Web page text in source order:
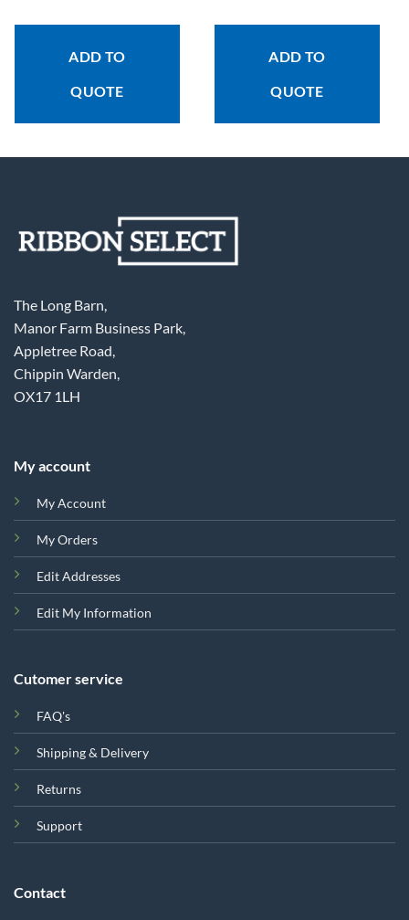
ADD TO
QUOTE
ADD TO
QUOTE
The Long Barn,
Manor Farm Business Park,
Appletree Road,
Chippin Warden,
OX17 1LH
My account
My Account
My Orders
Edit Addresses
Edit My Information
Cutomer service
FAQ's
Shipping & Delivery
Returns
Support
Contact